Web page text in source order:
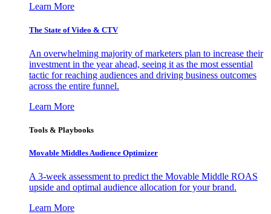
Learn More
The State of Video & CTV
An overwhelming majority of marketers plan to increase their
investment in the year ahead, seeing it as the most essential
tactic for reaching audiences and driving business outcomes
across the entire funnel.
Learn More
Tools & Playbooks
Movable Middles Audience Optimizer
A 3-week assessment to predict the Movable Middle ROAS
upside and optimal audience allocation for your brand.
Learn More